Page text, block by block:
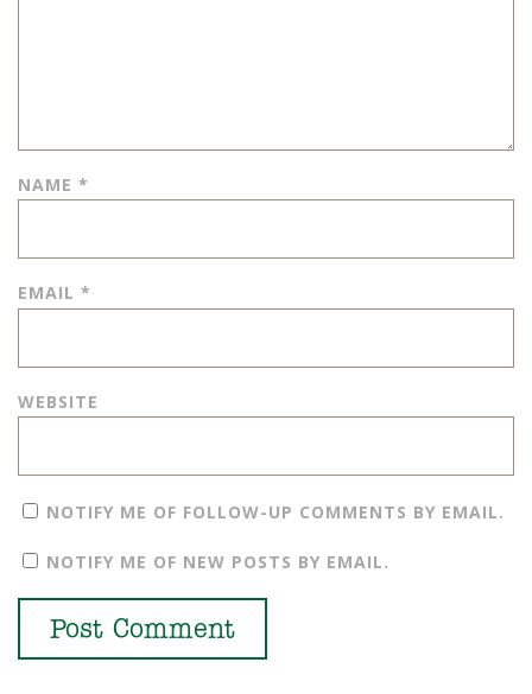
NAME *
EMAIL *
WEBSITE
NOTIFY ME OF FOLLOW-UP COMMENTS BY EMAIL.
NOTIFY ME OF NEW POSTS BY EMAIL.